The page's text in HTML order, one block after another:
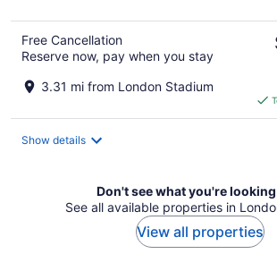
Free Cancellation
Reserve now, pay when you stay
3.31 mi from London Stadium
Show details
Don't see what you're
See all available properties in
View all properties